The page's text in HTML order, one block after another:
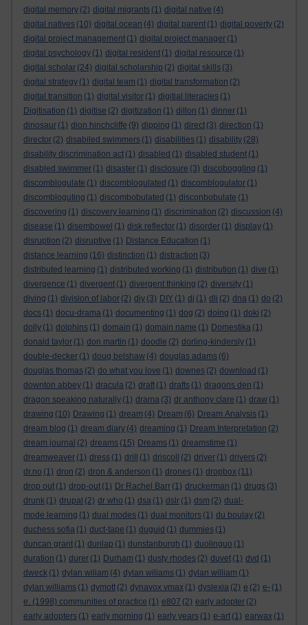
digital memory (2) digital migrants (1) digital native (4)
digital natives (10) digital ocean (4) digital parent (1) digital poverty (2)
digital project management (1) digital project manager (1)
digital psychology (1) digital resident (1) digital resource (1)
digital scholar (24) digital scholarship (2) digital skills (3)
digital strategy (1) digital team (1) digital transformation (2)
digital transition (1) digital visitor (1) digitial literacies (1)
Digitisation (1) digitise (2) digitization (1) dillon (1) dinner (1)
dinosaur (1) dion hinchcliffe (9) dipping (1) direct (3) direction (1)
director (2) disabiled swimmers (1) disabilities (1) disability (28)
disability discrimination act (1) disabled (1) disabled student (1)
disabled swimmer (1) disaster (1) disclosure (3) discoboggling (1)
discomblogulate (1) discomblogulated (1) discomblogulator (1)
discombloguting (1) discombobulated (1) disconbobulate (1)
discovering (1) discovery learning (1) discrimination (2) discussion (4)
disease (1) disembowel (1) disk reflector (1) disorder (1) display (1)
disruption (2) disruptive (1) Distance Education (1)
distance learning (16) distinction (1) distraction (3)
distributed learning (1) distributed working (1) distribution (1) dive (1)
divergence (1) divergent (1) divergent thinking (2) diversity (1)
diving (1) division of labor (2) diy (3) DIY (1) dj (1) dli (2) dna (1) do (2)
docs (1) docu-drama (1) documenting (1) dog (2) doing (1) doki (2)
dolly (1) dolphins (1) domain (1) domain name (1) Domestika (1)
donald taylor (1) don martin (1) doodle (2) dorling-kindersly (1)
double-decker (1) doug belshaw (4) douglas adams (6)
douglas thomas (2) do what you love (1) downes (2) download (1)
downton abbey (1) dracula (2) draft (1) drafts (1) dragons den (1)
dragon speaking naturally (1) drama (3) dr anthony clare (1) draw (1)
drawing (10) Drawing (1) dream (4) Dream (6) Dream Analysis (1)
dream blog (1) dream diary (4) dreaming (1) Dream Interpretation (2)
dream journal (2) dreams (15) Dreams (1) dreamstime (1)
dreamweaver (1) dress (1) drill (1) driscoll (2) driver (1) drivers (2)
dr.no (1) dron (2) dron & anderson (1) drones (1) dropbox (11)
drop out (1) drop-out (1) Dr Rachel Barr (1) druckerman (1) drugs (3)
drunk (1) drupal (2) dr who (1) dsa (1) dslr (1) dsm (2) dual-
mode learning (1) dual modes (1) dual monitors (1) du boulay (2)
duchess sofia (1) duct-tape (1) duguid (1) dummies (1)
duncan grant (1) dunlap (1) dunstanburgh (1) duolinguo (1)
duration (1) durer (1) Durham (1) dusty rhodes (2) duvet (1) dvd (1)
dweck (1) dylan wiliam (4) dylan wiliams (1) dylan william (1)
dylan williams (1) dymott (2) dynavox vmax (1) dyslexia (2) e (2) e- (1)
e. (1998) communities of practice (1) e807 (2) early adopter (2)
early adopters (1) early morning (1) early years (1) e-art (1) earwax (1)